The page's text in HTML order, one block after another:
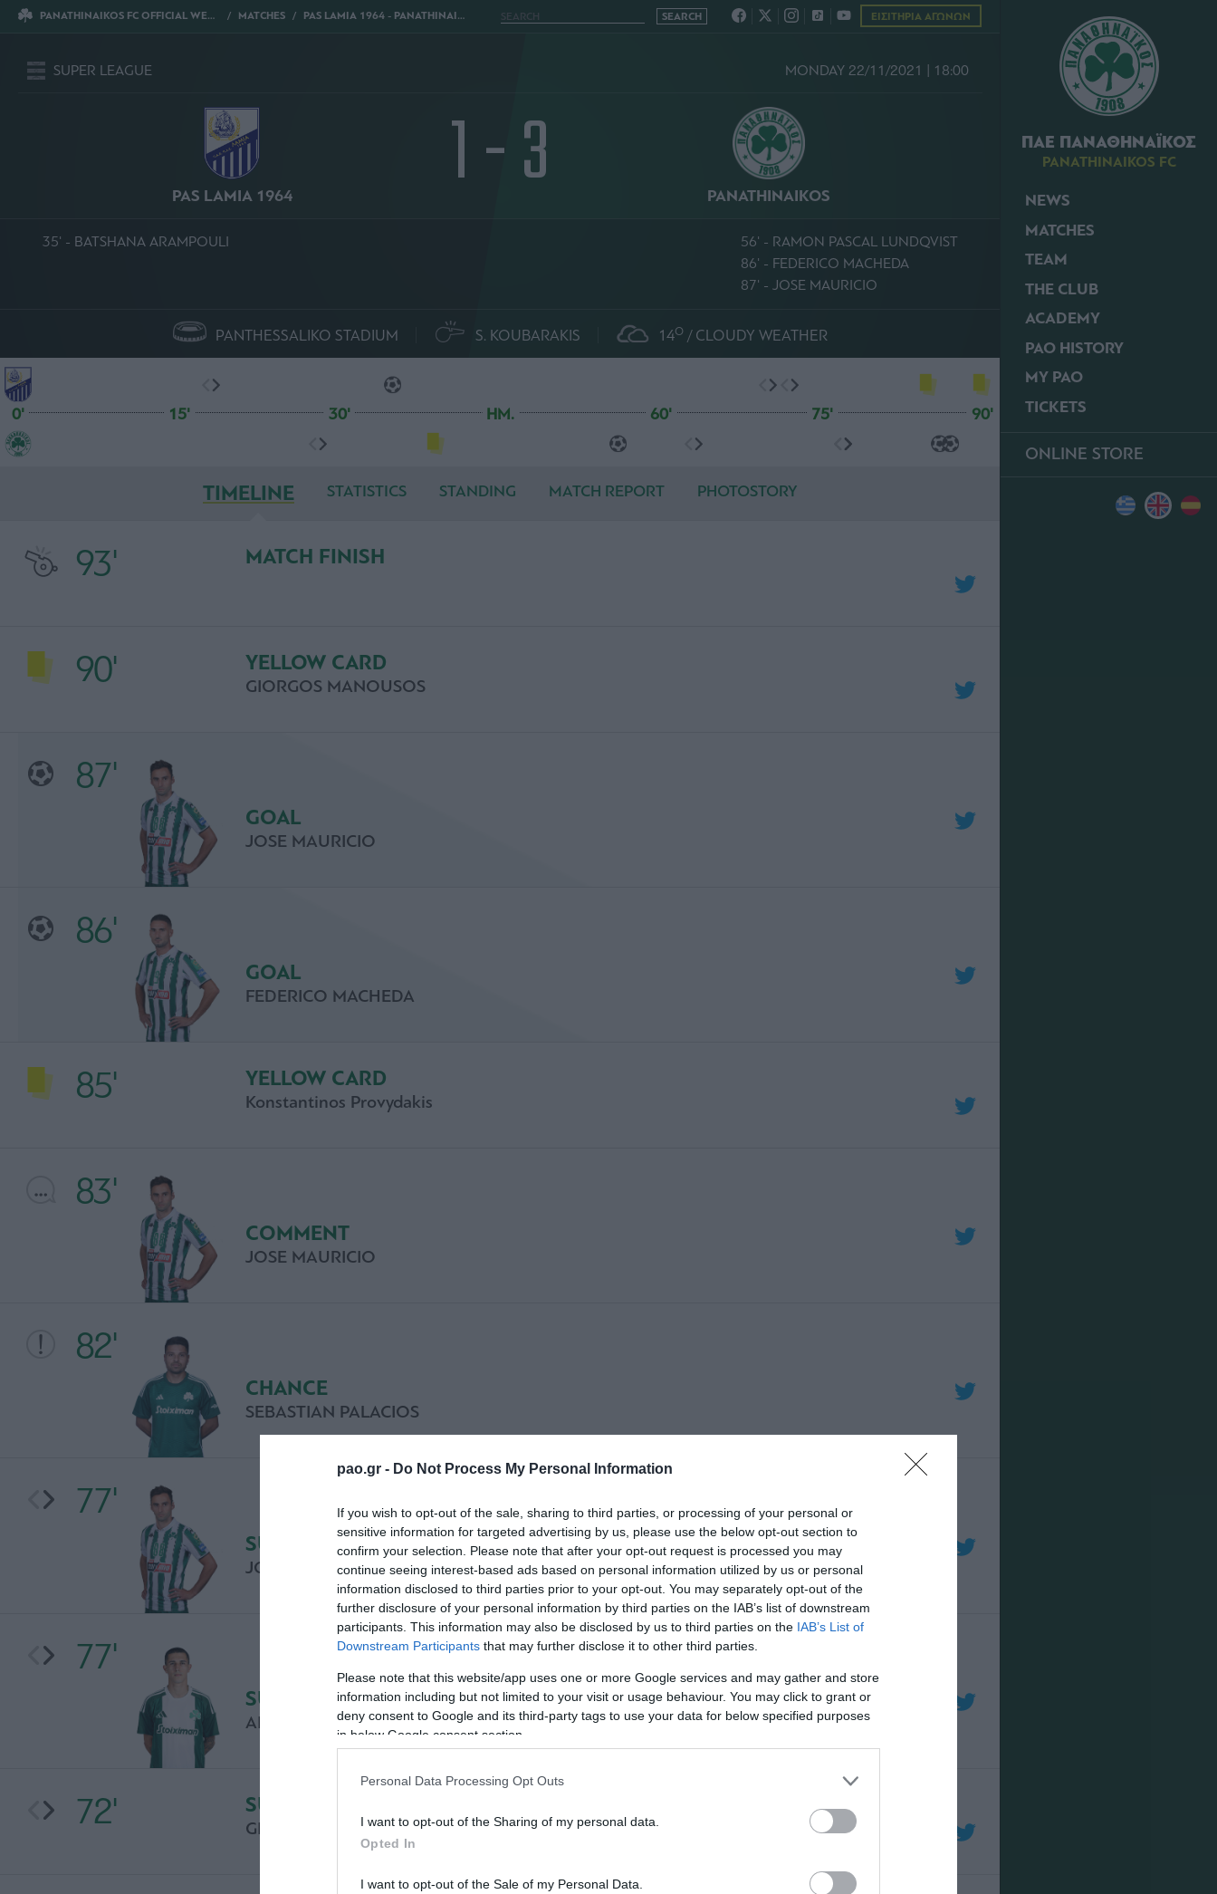
pao.gr - Do Not Process My Personal Information
If you wish to opt-out of the sale, sharing to third parties, or processing of your personal or
sensitive information for targeted advertising by us, please use the below opt-out section to
confirm your selection. Please note that after your opt-out request is processed you may
continue seeing interest-based ads based on personal information utilized by us or personal
information disclosed to third parties prior to your opt-out. You may separately opt-out of the
further disclosure of your personal information by third parties on the IAB’s list of downstream
participants. This information may also be disclosed by us to third parties on the IAB’s List of
Downstream Participants that may further disclose it to other third parties.
Please note that this website/app uses one or more Google services and may gather and store
information including but not limited to your visit or usage behaviour. You may click to grant or
deny consent to Google and its third-party tags to use your data for below specified purposes
in below Google consent section.
Personal Data Processing Opt Outs
I want to opt-out of the Sharing of my personal data.
Opted In
I want to opt-out of the Sale of my Personal Data.
ΠΑΕ ΠΑΝΑΘΗΝΑΪΚΟΣ
PANATHINAIKOS FC
NEWS
MATCHES
TEAM
THE CLUB
ACADEMY
PAO HISTORY
MY PAO
TICKETS
ONLINE STORE
PANATHINAIKOS FC OFFICIAL WEBSITE MATCHES PAS LAMIA 1964 - PANATHINAIKOS 1 - 3 ΕΙΣΙΤΗΡΙΑ ΑΓΩΝΩΝ
SUPER LEAGUE MONDAY 22/11/2021 | 18:00
PAS LAMIA 1964 1 - 3 PANATHINAIKOS
35' - BATSHANA ARAMPOULI
56' - RAMON PASCAL LUNDQVIST
86' - FEDERICO MACHEDA
87' - JOSE MAURICIO
PANTHESSALIKO STADIUM S. KOUBARAKIS 14O CLOUDY WEATHER
0' 15' 30' HM. 60' 75' 90'
TIMELINE STATISTICS STANDING MATCH REPORT PHOTOSTORY
72' SUBSTITUTION
GIANNIS SKONDRAS
77'
SUBSTITUTION
AITOR CANTALAPIEDRA
77'
SUBSTITUTION
JOSE MAURICIO
82'
CHANCE
SEBASTIAN PALACIOS
83'
COMMENT
JOSE MAURICIO
85' YELLOW CARD
Konstantinos Provydakis
86'
GOAL
FEDERICO MACHEDA
87'
GOAL
JOSE MAURICIO
90' YELLOW CARD
GIORGOS MANOUSOS
93' MATCH FINISH